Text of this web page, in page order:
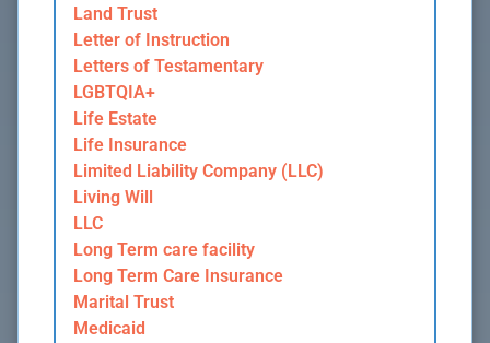
Land Trust
Letter of Instruction
Letters of Testamentary
LGBTQIA+
Life Estate
Life Insurance
Limited Liability Company (LLC)
Living Will
LLC
Long Term care facility
Long Term Care Insurance
Marital Trust
Medicaid